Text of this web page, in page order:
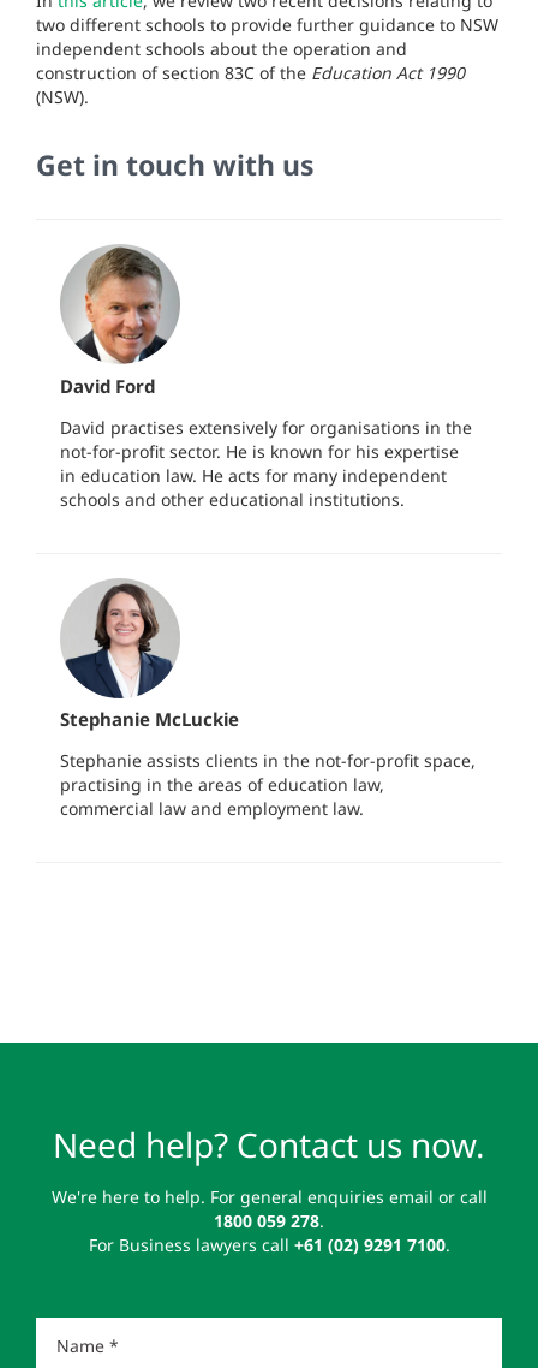
two different schools to provide further guidance to NSW
independent schools about the operation and
construction of section 83C of the Education Act 1990
(NSW).
Get in touch with us
David Ford
David practises extensively for organisations in the
not-for-profit sector. He is known for his expertise
in education law. He acts for many independent
schools and other educational institutions.
Stephanie McLuckie
Stephanie assists clients in the not-for-profit space,
practising in the areas of education law,
commercial law and employment law.
Need help? Contact us now.
We're here to help. For general enquiries email or call
1800 059 278.
For Business lawyers call +61 (02) 9291 7100.